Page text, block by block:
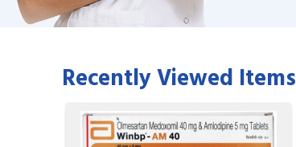
Recently Viewed Items